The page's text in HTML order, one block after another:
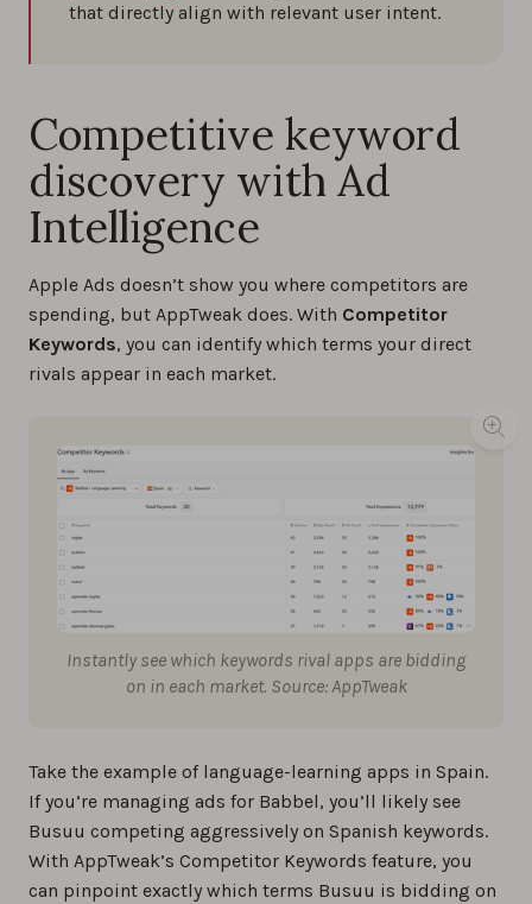
that directly align with relevant user intent.
Competitive keyword
discovery with Ad
Intelligence
Apple Ads doesn’t show you where competitors are
spending, but AppTweak does. With Competitor
Keywords, you can identify which terms your direct
rivals appear in each market.
Instantly see which keywords rival apps are bidding
on in each market. Source: AppTweak
Take the example of language-learning apps in Spain.
If you’re managing ads for Babbel, you’ll likely see
Busuu competing aggressively on Spanish keywords.
With AppTweak’s Competitor Keywords feature, you
can pinpoint exactly which terms Busuu is bidding on